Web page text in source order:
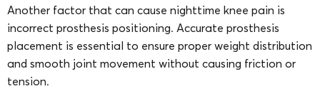
Another factor that can cause nighttime knee pain is
incorrect prosthesis positioning. Accurate prosthesis
placement is essential to ensure proper weight distribution
and smooth joint movement without causing friction or
tension.